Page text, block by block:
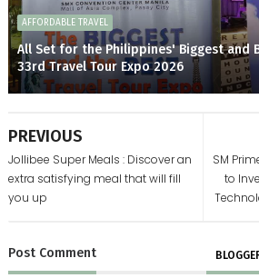
AFFORDABLE TRAVEL
All Set for the Philippines' Biggest and
33rd Travel Tour Expo 2026
SM
to
PREVIOUS
Jollibee Super Meals : Discover an
extra satisfying meal that will fill
you up
Post Comment